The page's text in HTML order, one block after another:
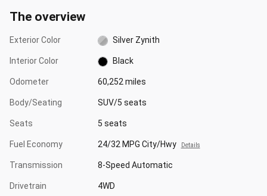
The overview
Exterior Color Silver Zynith
Interior Color Black
Odometer 60,252 miles
Body/Seating SUV/5 seats
Seats 5 seats
Fuel Economy 24/32 MPG City/Hwy Details
Transmission 8-Speed Automatic
Drivetrain 4WD